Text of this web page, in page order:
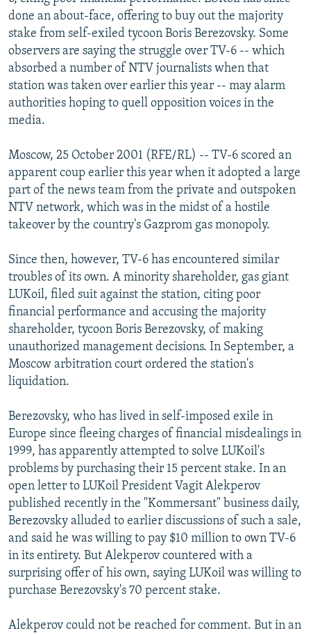
SYSTEMA
THE RUNDOWN
MAJLIS
SHARE TIPS SECURELY
BYPASS BLOCKING
ABOUT RFE/RL
CONTACT US
Subscribe
FOLLOW US
All RFE/RL sites
done an about-face, offering to buy out the majority
stake from self-exiled tycoon Boris Berezovsky. Some
observers are saying the struggle over TV-6 -- which
absorbed a number of NTV journalists when that
station was taken over earlier this year -- may alarm
authorities hoping to quell opposition voices in the
media.
Moscow, 25 October 2001 (RFE/RL) -- TV-6 scored an
apparent coup earlier this year when it adopted a large
part of the news team from the private and outspoken
NTV network, which was in the midst of a hostile
takeover by the country's Gazprom gas monopoly.
Since then, however, TV-6 has encountered similar
troubles of its own. A minority shareholder, gas giant
LUKoil, filed suit against the station, citing poor
financial performance and accusing the majority
shareholder, tycoon Boris Berezovsky, of making
unauthorized management decisions. In September, a
Moscow arbitration court ordered the station's
liquidation.
Berezovsky, who has lived in self-imposed exile in
Europe since fleeing charges of financial misdealings in
1999, has apparently attempted to solve LUKoil's
problems by purchasing their 15 percent stake. In an
open letter to LUKoil President Vagit Alekperov
published recently in the "Kommersant" business daily,
Berezovsky alluded to earlier discussions of such a sale,
and said he was willing to pay $10 million to own TV-6
in its entirety. But Alekperov countered with a
surprising offer of his own, saying LUKoil was willing to
purchase Berezovsky's 70 percent stake.
Alekperov could not be reached for comment. But in an